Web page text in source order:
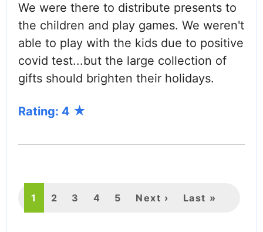
We were there to distribute presents to
the children and play games. We weren't
able to play with the kids due to positive
covid test...but the large collection of
gifts should brighten their holidays.
Rating: 4
Current
1 Page
2 Page
3 Page
4 Page
5 Next
Next › Last
Last »